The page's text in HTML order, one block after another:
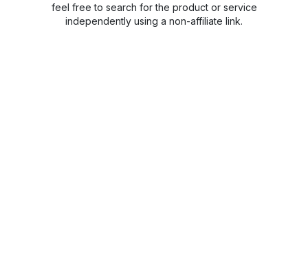
feel free to search for the product or service
independently using a non-affiliate link.